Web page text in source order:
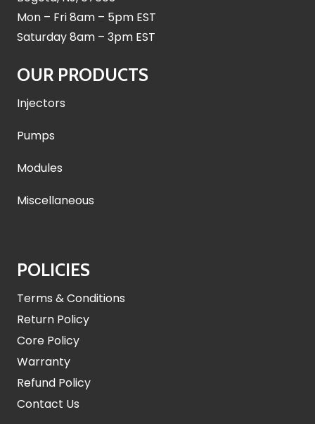
Mon – Fri 8am – 5pm EST
Saturday 8am – 3pm EST
OUR PRODUCTS
Injectors
Pumps
Modules
Miscellaneous
POLICIES
Terms & Conditions
Return Policy
Core Policy
Warranty
Refund Policy
Contact Us